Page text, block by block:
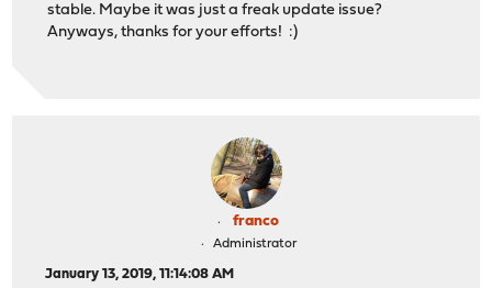
stable. Maybe it was just a freak update issue?
Anyways, thanks for your efforts! :)
franco
Administrator
January 13, 2019, 11:14:08 AM